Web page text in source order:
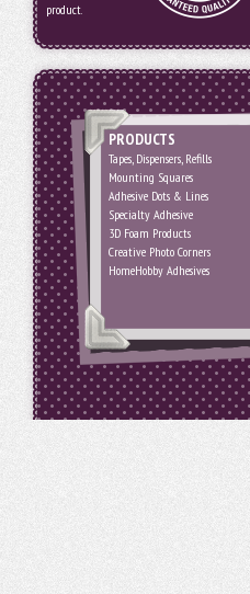
product.
PRODUCTS
Tapes, Dispensers, Refills
Mounting Squares
Adhesive Dots & Lines
Specialty Adhesive
3D Foam Products
Creative Photo Corners
HomeHobby Adhesives